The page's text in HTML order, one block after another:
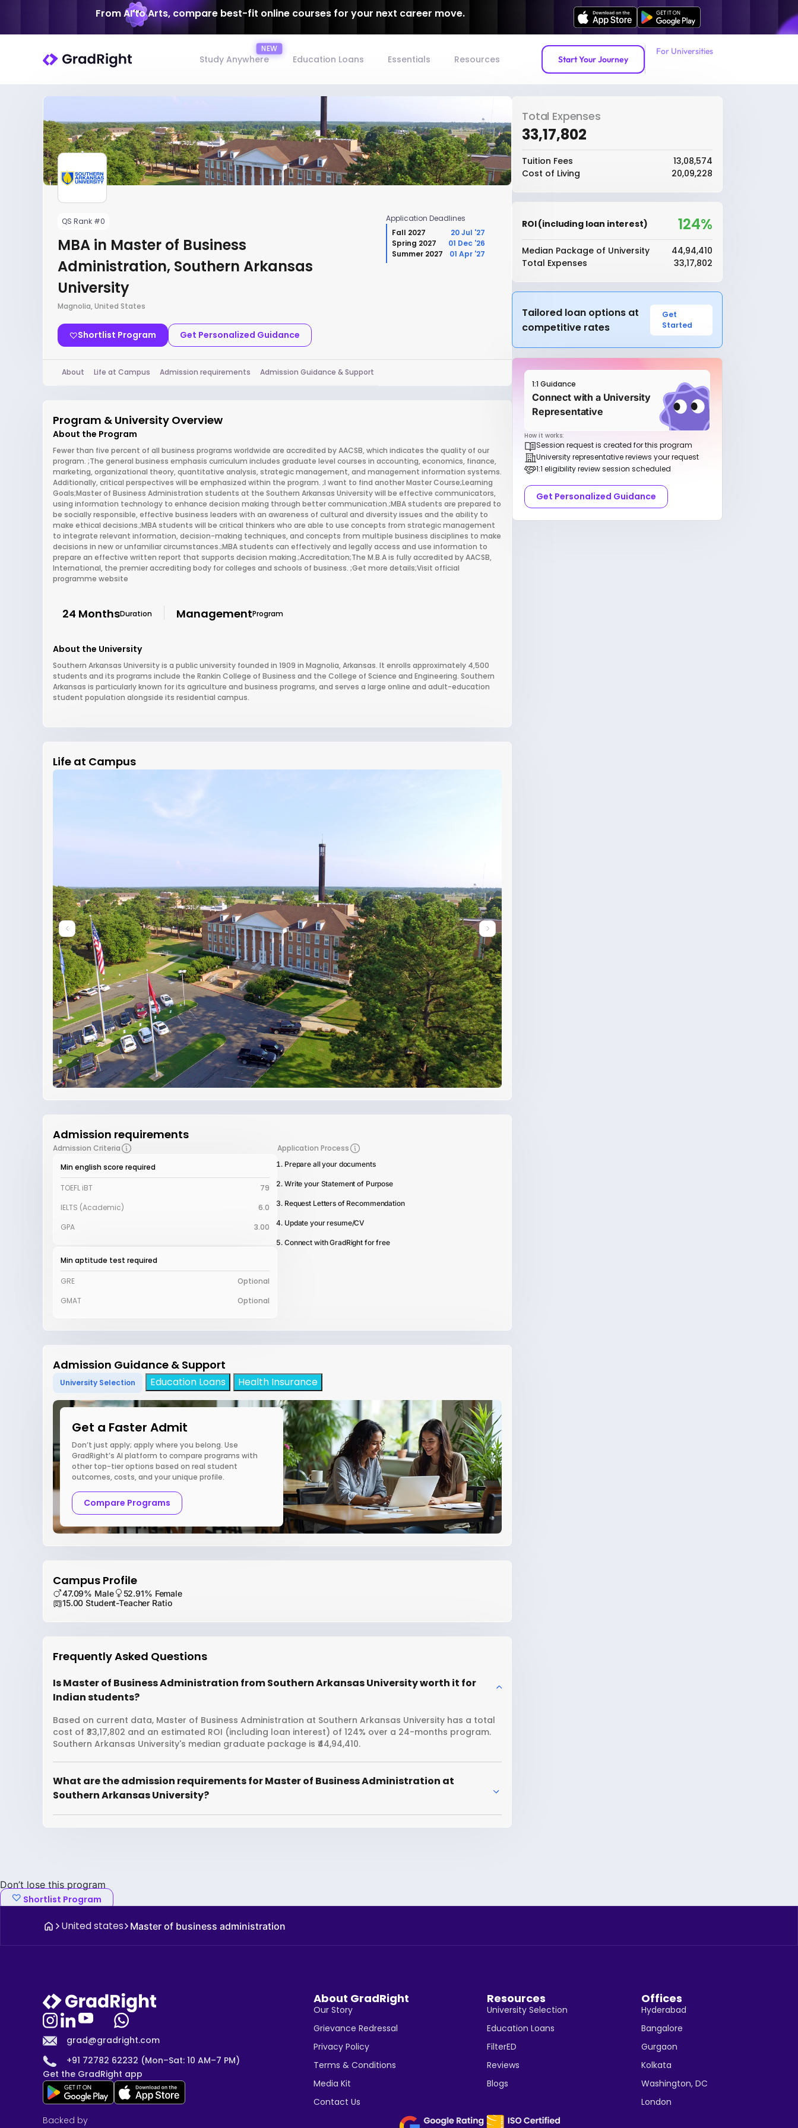
From AI to Arts, compare best-fit online courses for your next career move.
Study Anywhere Education Loans Essentials Resources Start Your Journey
For Universities
QS Rank #0
MBA in Master of Business
Administration, Southern Arkansas
University
Magnolia, United States
Shortlist Program Get Personalized Guidance
Application Deadlines
Fall 2027
20 Jul '27
Spring 2027
01 Dec '26
Summer 2027
01 Apr '27
About Life at Campus Admission requirements Admission Guidance & Support
Program & University Overview
About the Program
Fewer than five percent of all business programs worldwide are accredited by AACSB, which indicates the quality of our
program. ;The general business emphasis curriculum includes graduate level courses in accounting, economics, finance,
marketing, organizational theory, quantitative analysis, strategic management, and management information systems.
Additionally, critical perspectives will be emphasized within the program. ;I want to find another Master Course;Learning
Goals;Master of Business Administration students at the Southern Arkansas University will be effective communicators,
using information technology to enhance decision making through better communication.;MBA students are prepared to
be socially responsible, effective business leaders with an awareness of cultural and diversity issues and the ability to
make ethical decisions.;MBA students will be critical thinkers who are able to use concepts from strategic management
to integrate relevant information, decision-making techniques, and concepts from multiple business disciplines to make
decisions in new or unfamiliar circumstances.;MBA students can effectively and legally access and use information to
prepare an effective written report that supports decision making.;Accreditation;The M.B.A is fully accredited by AACSB,
International, the premier accrediting body for colleges and schools of business. ;Get more details;Visit official
programme website
24 MonthsDuration ManagementProgram
About the University
Southern Arkansas University is a public university founded in 1909 in Magnolia, Arkansas. It enrolls approximately 4,500
students and its programs include the Rankin College of Business and the College of Science and Engineering. Southern
Arkansas is particularly known for its agriculture and business programs, and serves a large online and adult-education
student population alongside its residential campus.
Life at Campus
Admission requirements
Admission Criteria
Min english score required
TOEFL iBT
79
IELTS (Academic)
6.0
GPA
3.00
Min aptitude test required
GRE
Optional
GMAT
Optional
Application Process
Prepare all your documents
Write your Statement of Purpose
Request Letters of Recommendation
Update your resume/CV
Connect with GradRight for free
Admission Guidance & Support
University Selection Education Loans Health Insurance
Get a Faster Admit
Don’t just apply; apply where you belong. Use
GradRight’s AI platform to compare programs with
other top-tier options based on real student
outcomes, costs, and your unique profile.
Compare Programs
Campus Profile
47.09% Male
52.91% Female
15.00 Student-Teacher Ratio
Frequently Asked Questions
Is Master of Business Administration from Southern Arkansas University worth it for
Indian students?
Based on current data, Master of Business Administration at Southern Arkansas University has a total
cost of ₹33,17,802 and an estimated ROI (including loan interest) of 124% over a 24-months program.
Southern Arkansas University's median graduate package is ₹44,94,410.
What are the admission requirements for Master of Business Administration at
Southern Arkansas University?
Total Expenses
₹33,17,802
Tuition Fees
₹13,08,574
Cost of Living
₹20,09,228
ROI (including loan interest) 124%
Median Package of University
₹44,94,410
Total Expenses
₹33,17,802
Tailored loan options at
competitive rates
Get
Started
1:1 Guidance
Connect with a University
Representative
How it works:
Session request is created for this program
University representative reviews your request
1:1 eligibility review session scheduled
Get Personalized Guidance
Don’t lose this program
Shortlist Program
United states Master of business administration
grad@gradright.com
+91 72782 62232 (Mon–Sat: 10 AM–7 PM)
Get the GradRight app
About GradRight
Our Story
Grievance Redressal
Privacy Policy
Terms & Conditions
Media Kit
Contact Us
Resources
University Selection
Education Loans
FilterED
Reviews
Blogs
Offices
Hyderabad
Bangalore
Gurgaon
Kolkata
Washington, DC
London
Backed by